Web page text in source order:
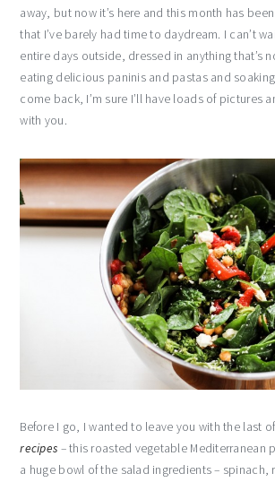
away, but now it’s here and this month has
that I’ve barely had time to daydream. I can’t
entire days outside, dressed in anything that’s
eating delicious paninis and pastas and
come back, I’m sure I’ll have loads of pictures
with you.
Before I go, I wanted to leave you with the last
recipes – this roasted vegetable Mediterranean
a huge bowl of the salad ingredients – spinach,